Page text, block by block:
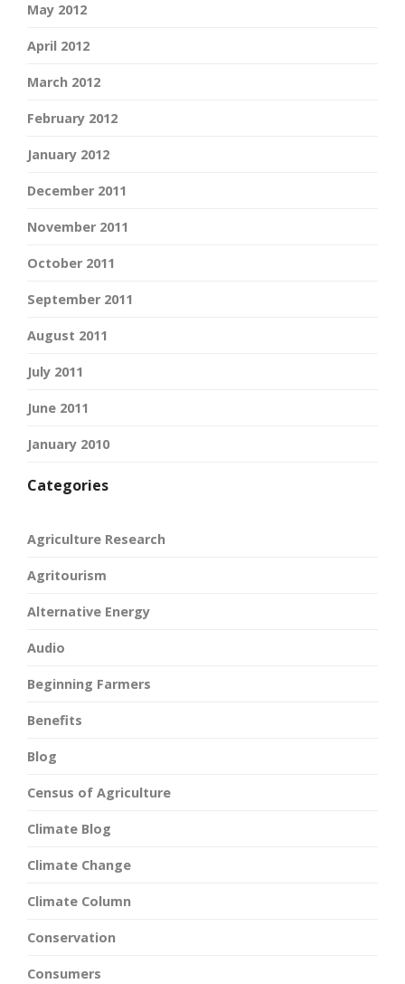
May 2012
April 2012
March 2012
February 2012
January 2012
December 2011
November 2011
October 2011
September 2011
August 2011
July 2011
June 2011
January 2010
Categories
Agriculture Research
Agritourism
Alternative Energy
Audio
Beginning Farmers
Benefits
Blog
Census of Agriculture
Climate Blog
Climate Change
Climate Column
Conservation
Consumers